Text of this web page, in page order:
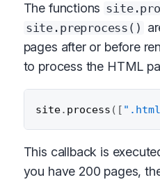
The functions
site.preprocess()
pages after or before
to process the HTML
site. process ( [
This callback is
you have 200 pages,